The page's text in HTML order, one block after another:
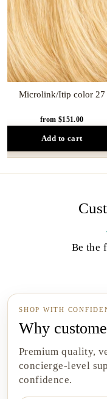
Microlink/Itip color 27
from $151.00
Add to cart
Be the
SHOP WITH
Why
Premium quality,
concierge-level
confidence.